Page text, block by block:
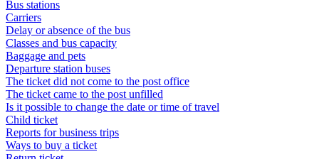
Bus stations
Carriers
Delay or absence of the bus
Classes and bus capacity
Baggage and pets
Departure station buses
The ticket did not come to the post office
The ticket came to the post unfilled
Is it possible to change the date or time of travel
Child ticket
Reports for business trips
Ways to buy a ticket